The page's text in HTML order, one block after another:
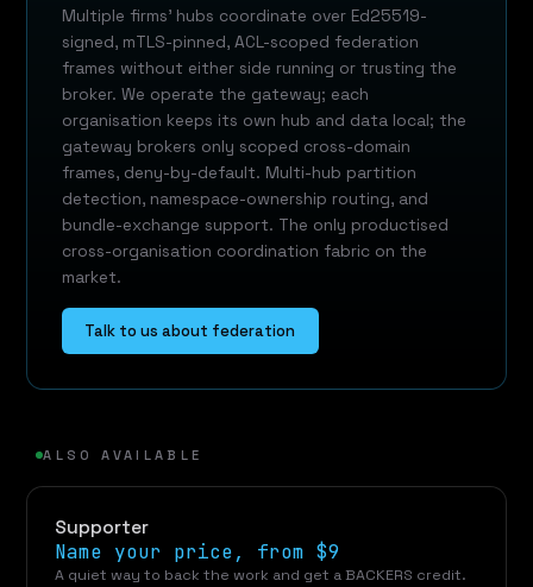
Multiple firms' hubs coordinate over Ed25519-
signed, mTLS-pinned, ACL-scoped federation
frames without either side running or trusting the
broker. We operate the gateway; each
organisation keeps its own hub and data local; the
gateway brokers only scoped cross-domain
frames, deny-by-default. Multi-hub partition
detection, namespace-ownership routing, and
bundle-exchange support. The only productised
cross-organisation coordination fabric on the
market.
Talk to us about federation
ALSO AVAILABLE
Supporter
Name your price, from $9
A quiet way to back the work and get a BACKERS credit.